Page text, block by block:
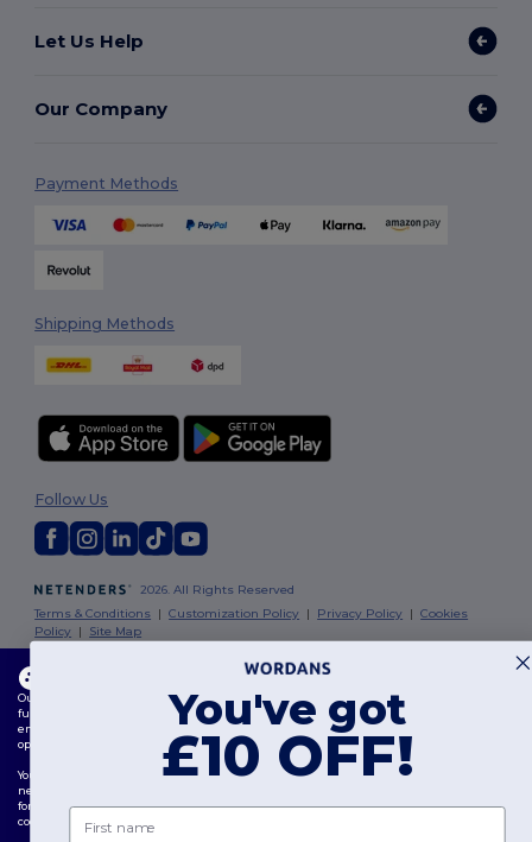
Let Us Help
Our Company
Payment Methods
Shipping Methods
2026. All Rights Reserved
Terms & Conditions |Customization Policy | Privacy Policy |Cookies
Policy | Site Map
Follow Us
London
Edinburgh
Manchester | Leicester
This website uses cookies
Our website utilises both our own and third-party cookies for enhancing overall
functionality, remembering your preferences, analysing website performance, and
ensuring a smooth and personalised browsing experience, including tailored content,
optimised interactions with our website, and advertising.
You can manage your cookie preferences at any time. Essential cookies, which are
necessary for the functioning of the website, cannot be disabled as they are requisite
for correct website operation. However, you may choose to allow or block other types of
cookies, such as those used for personalisation, analytics, and targeting.
You've got
£10 OFF!
First name